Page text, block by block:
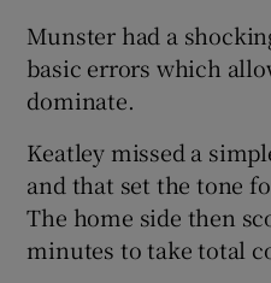
Munster had a
basic errors which
dominate.
Keatley missed a
and that set the tone
The home side then
minutes to take total